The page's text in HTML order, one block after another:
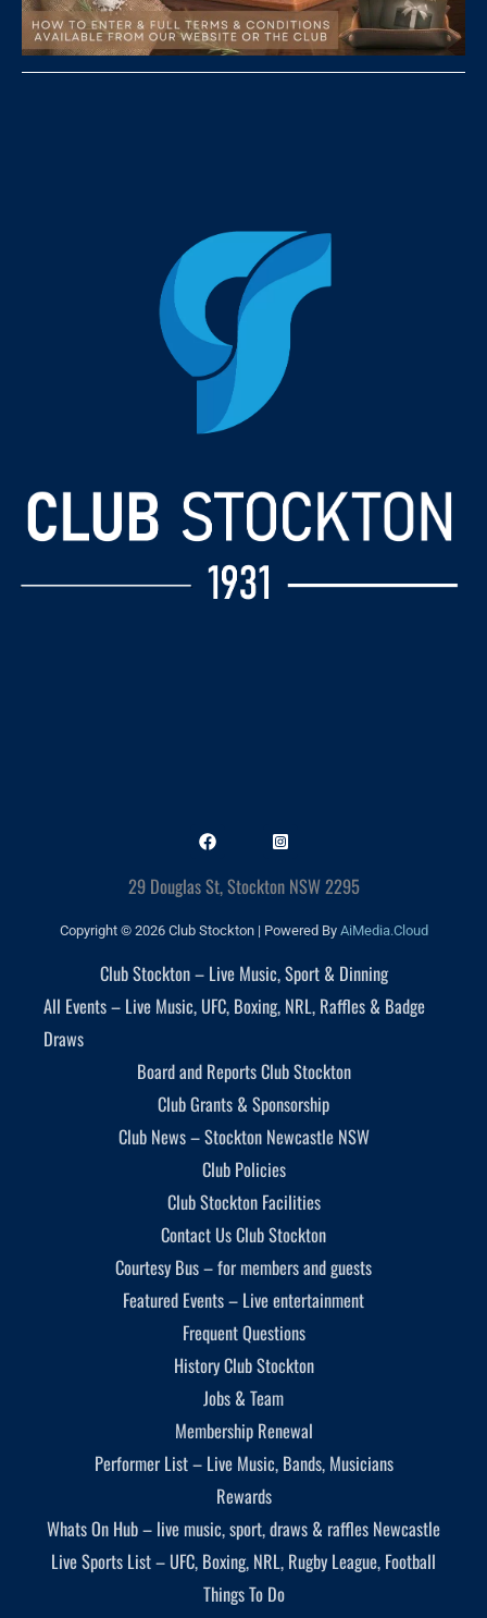
29 Douglas St, Stockton NSW 2295
Copyright © 2026 Club Stockton | Powered By AiMedia.Cloud
Club Stockton – Live Music, Sport & Dinning
All Events – Live Music, UFC, Boxing, NRL, Raffles & Badge
Draws
Board and Reports Club Stockton
Club Grants & Sponsorship
Club News – Stockton Newcastle NSW
Club Policies
Club Stockton Facilities
Contact Us Club Stockton
Courtesy Bus – for members and guests
Featured Events – Live entertainment
Frequent Questions
History Club Stockton
Jobs & Team
Membership Renewal
Performer List – Live Music, Bands, Musicians
Rewards
Whats On Hub – live music, sport, draws & raffles Newcastle
Live Sports List – UFC, Boxing, NRL, Rugby League, Football
Things To Do